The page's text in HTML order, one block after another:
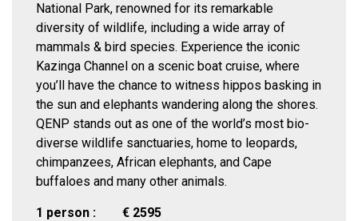
National Park, renowned for its remarkable
diversity of wildlife, including a wide array of
mammals & bird species. Experience the iconic
Kazinga Channel on a scenic boat cruise, where
you’ll have the chance to witness hippos basking in
the sun and elephants wandering along the shores.
QENP stands out as one of the world’s most bio-
diverse wildlife sanctuaries, home to leopards,
chimpanzees, African elephants, and Cape
buffaloes and many other animals.
1 person : € 2595